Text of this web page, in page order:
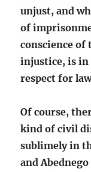
unjust, and
of
conscience
injustice, is
respect for
Of course,
kind of civil
sublimely in
and